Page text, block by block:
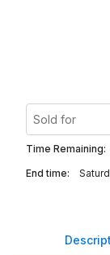
Sold for
Time Remaining:
End time: